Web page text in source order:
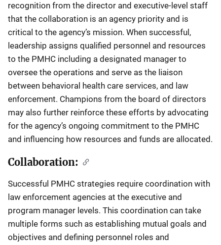
recognition from the director and executive-level staff
that the collaboration is an agency priority and is
critical to the agency’s mission. When successful,
leadership assigns qualified personnel and resources
to the PMHC including a designated manager to
oversee the operations and serve as the liaison
between behavioral health care services, and law
enforcement. Champions from the board of directors
may also further reinforce these efforts by advocating
for the agency’s ongoing commitment to the PMHC
and influencing how resources and funds are allocated.
Collaboration:
Successful PMHC strategies require coordination with
law enforcement agencies at the executive and
program manager levels. This coordination can take
multiple forms such as establishing mutual goals and
objectives and defining personnel roles and